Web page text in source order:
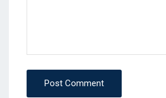
Post Comment